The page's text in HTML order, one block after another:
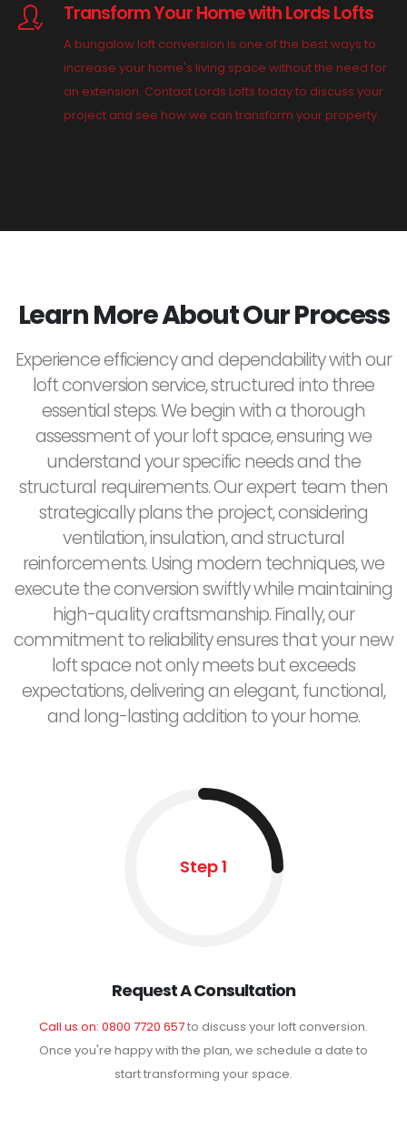
Transform Your Home with Lords Lofts
A bungalow loft conversion is one of the best ways to
increase your home's living space without the need for
an extension. Contact Lords Lofts today to discuss your
project and see how we can transform your property.
Learn More About Our Process
Experience efficiency and dependability with our
loft conversion service, structured into three
essential steps. We begin with a thorough
assessment of your loft space, ensuring we
understand your specific needs and the
structural requirements. Our expert team then
strategically plans the project, considering
ventilation, insulation, and structural
reinforcements. Using modern techniques, we
execute the conversion swiftly while maintaining
high-quality craftsmanship. Finally, our
commitment to reliability ensures that your new
loft space not only meets but exceeds
expectations, delivering an elegant, functional,
and long-lasting addition to your home.
Step 1
Request A Consultation
Call us on: 0800 7720 657to discuss your loft conversion.
Once you're happy with the plan, we schedule a date to
start transforming your space.